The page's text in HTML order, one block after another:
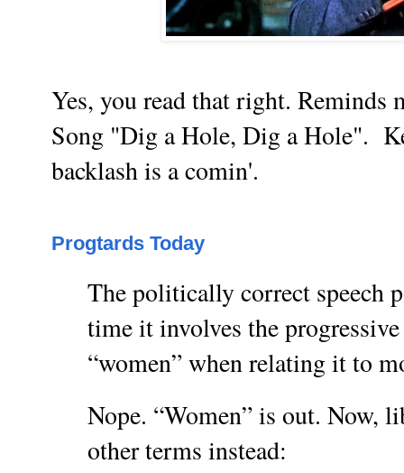
Yes, you read that right.
Song "Dig a Hole, Dig a Hole".
backlash is a comin'.
Progtards Today
The politically correct speech
time it involves the
“women” when relating it to
Nope. “Women” is out. Now,
other terms instead: